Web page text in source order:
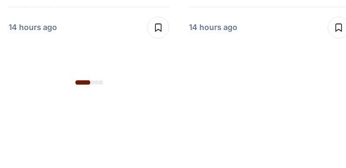
14 hours ago 14 hours ago